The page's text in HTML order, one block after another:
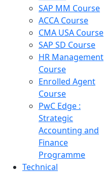
SAP MM Course
ACCA Course
CMA USA Course
SAP SD Course
HR Management
Course
Enrolled Agent
Course
PwC Edge :
Strategic
Accounting and
Finance
Programme
Technical